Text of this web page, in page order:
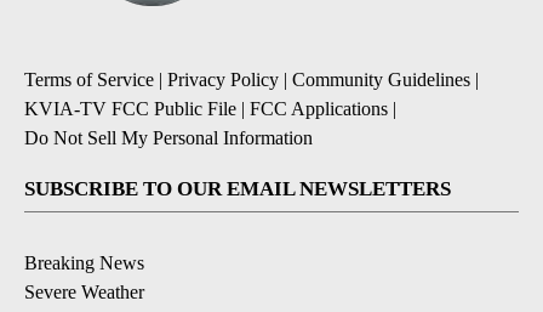
Terms of Service | Privacy Policy | Community Guidelines |
KVIA-TV FCC Public File | FCC Applications |
Do Not Sell My Personal Information
SUBSCRIBE TO OUR EMAIL NEWSLETTERS
Breaking News
Severe Weather